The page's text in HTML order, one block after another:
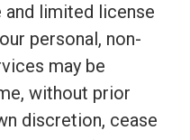
limited license
personal, non-
may be
without prior
discretion, cease